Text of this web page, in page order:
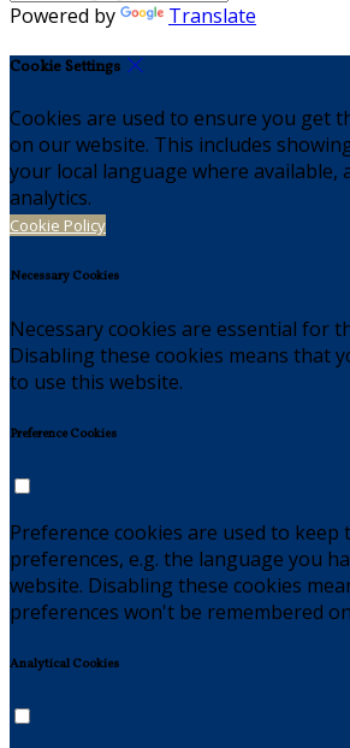
Powered by Translate
Cookie Settings
Cookies are used to ensure you get
on our website. This includes
your local language where available,
analytics.
Cookie Policy
Necessary Cookies
Necessary cookies are essential for
Disabling these cookies means that
to use this website.
Preference Cookies
Preference cookies are used to keep
preferences, e.g. the language you
website. Disabling these cookies
preferences won't be remembered
Analytical Cookies